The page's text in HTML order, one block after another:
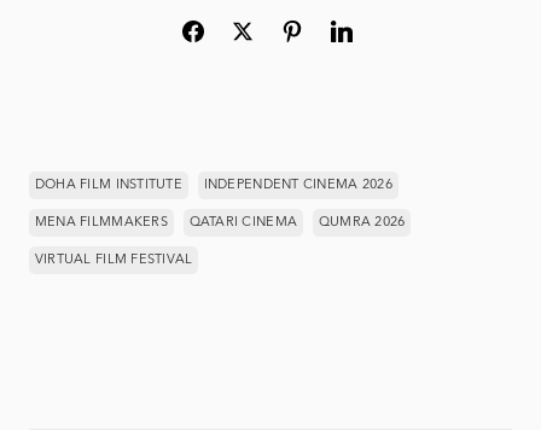
DOHA FILM INSTITUTE INDEPENDENT CINEMA 2026
MENA FILMMAKERS QATARI CINEMA QUMRA 2026
VIRTUAL FILM FESTIVAL